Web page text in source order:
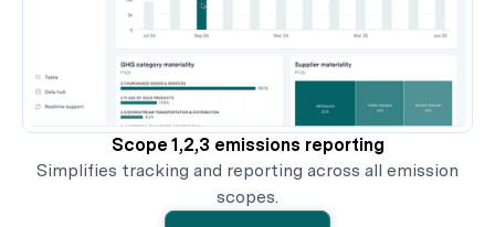
Scope 1,2,3 emissions reporting
Simplifies tracking and reporting across all emission
scopes.